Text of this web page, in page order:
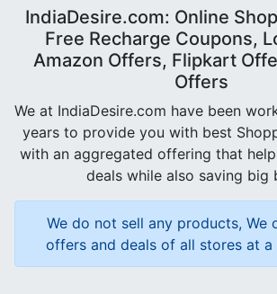
IndiaDesire.com: Online
Free Recharge Coupons,
Amazon Offers, Flipkart
Offers
We at IndiaDesire.com have been
years to provide you with best
with an aggregated offering that
deals while also saving big
We do not sell any products, We
offers and deals of all stores at a